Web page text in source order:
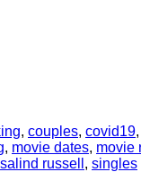
, couples, covid19,
, movie dates, movie
russell , singles